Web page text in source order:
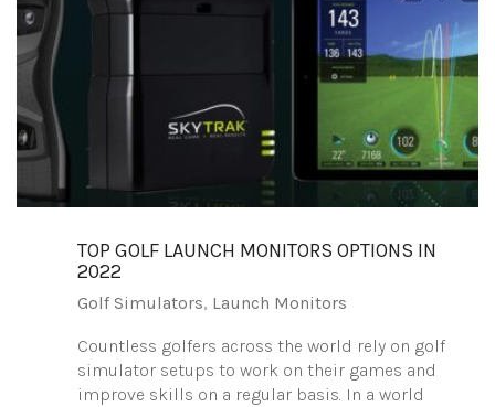
TOP GOLF LAUNCH MONITORS OPTIONS IN
2022
Golf Simulators, Launch Monitors
Countless golfers across the world rely on golf
simulator setups to work on their games and
improve skills on a regular basis. In a world